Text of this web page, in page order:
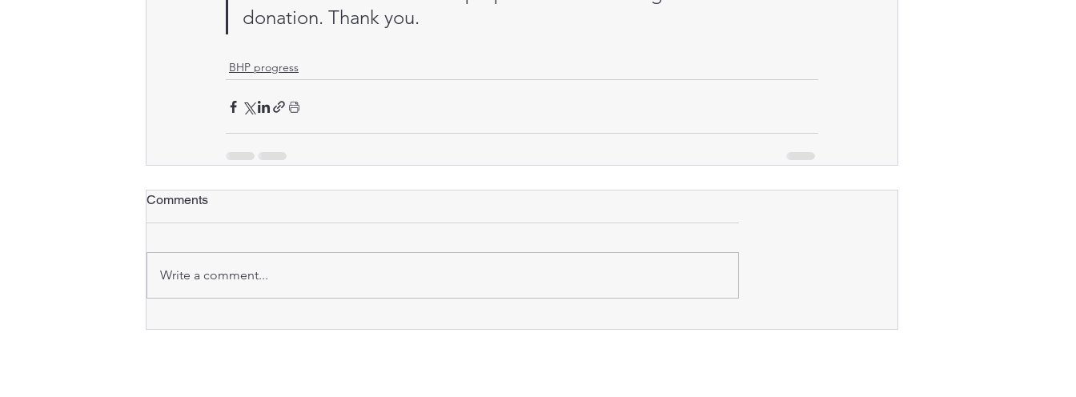
donation. Thank you.
BHP progress
Comments
Write a comment...